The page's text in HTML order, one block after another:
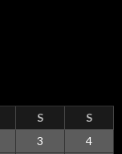
S S
3
4